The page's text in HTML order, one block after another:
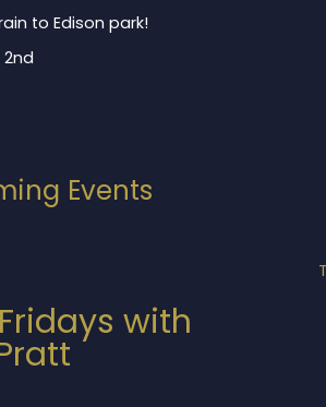
to Edison park!
Events
with